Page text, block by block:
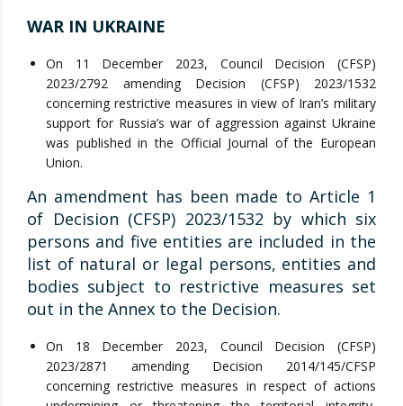
WAR IN UKRAINE
On 11 December 2023, Council Decision (CFSP)
2023/2792 amending Decision (CFSP) 2023/1532
concerning restrictive measures in view of Iran’s military
support for Russia’s war of aggression against Ukraine
was published in the Official Journal of the European
Union.
An amendment has been made to Article 1
of Decision (CFSP) 2023/1532 by which six
persons and five entities are included in the
list of natural or legal persons, entities and
bodies subject to restrictive measures set
out in the Annex to the Decision.
On 18 December 2023, Council Decision (CFSP)
2023/2871 amending Decision 2014/145/CFSP
concerning restrictive measures in respect of actions